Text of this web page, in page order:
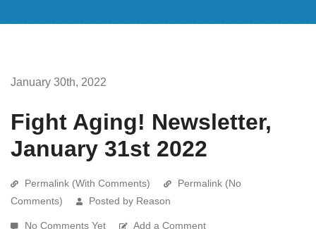
January 30th, 2022
Fight Aging! Newsletter,
January 31st 2022
Permalink (With Comments)
Permalink (No
Comments)
Posted by Reason
No Comments Yet Add a Comment